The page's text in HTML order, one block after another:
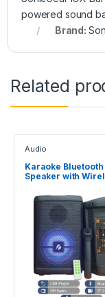
powered sound
Brand:
Related
Audio
Karaoke Bluetooth
Speaker with